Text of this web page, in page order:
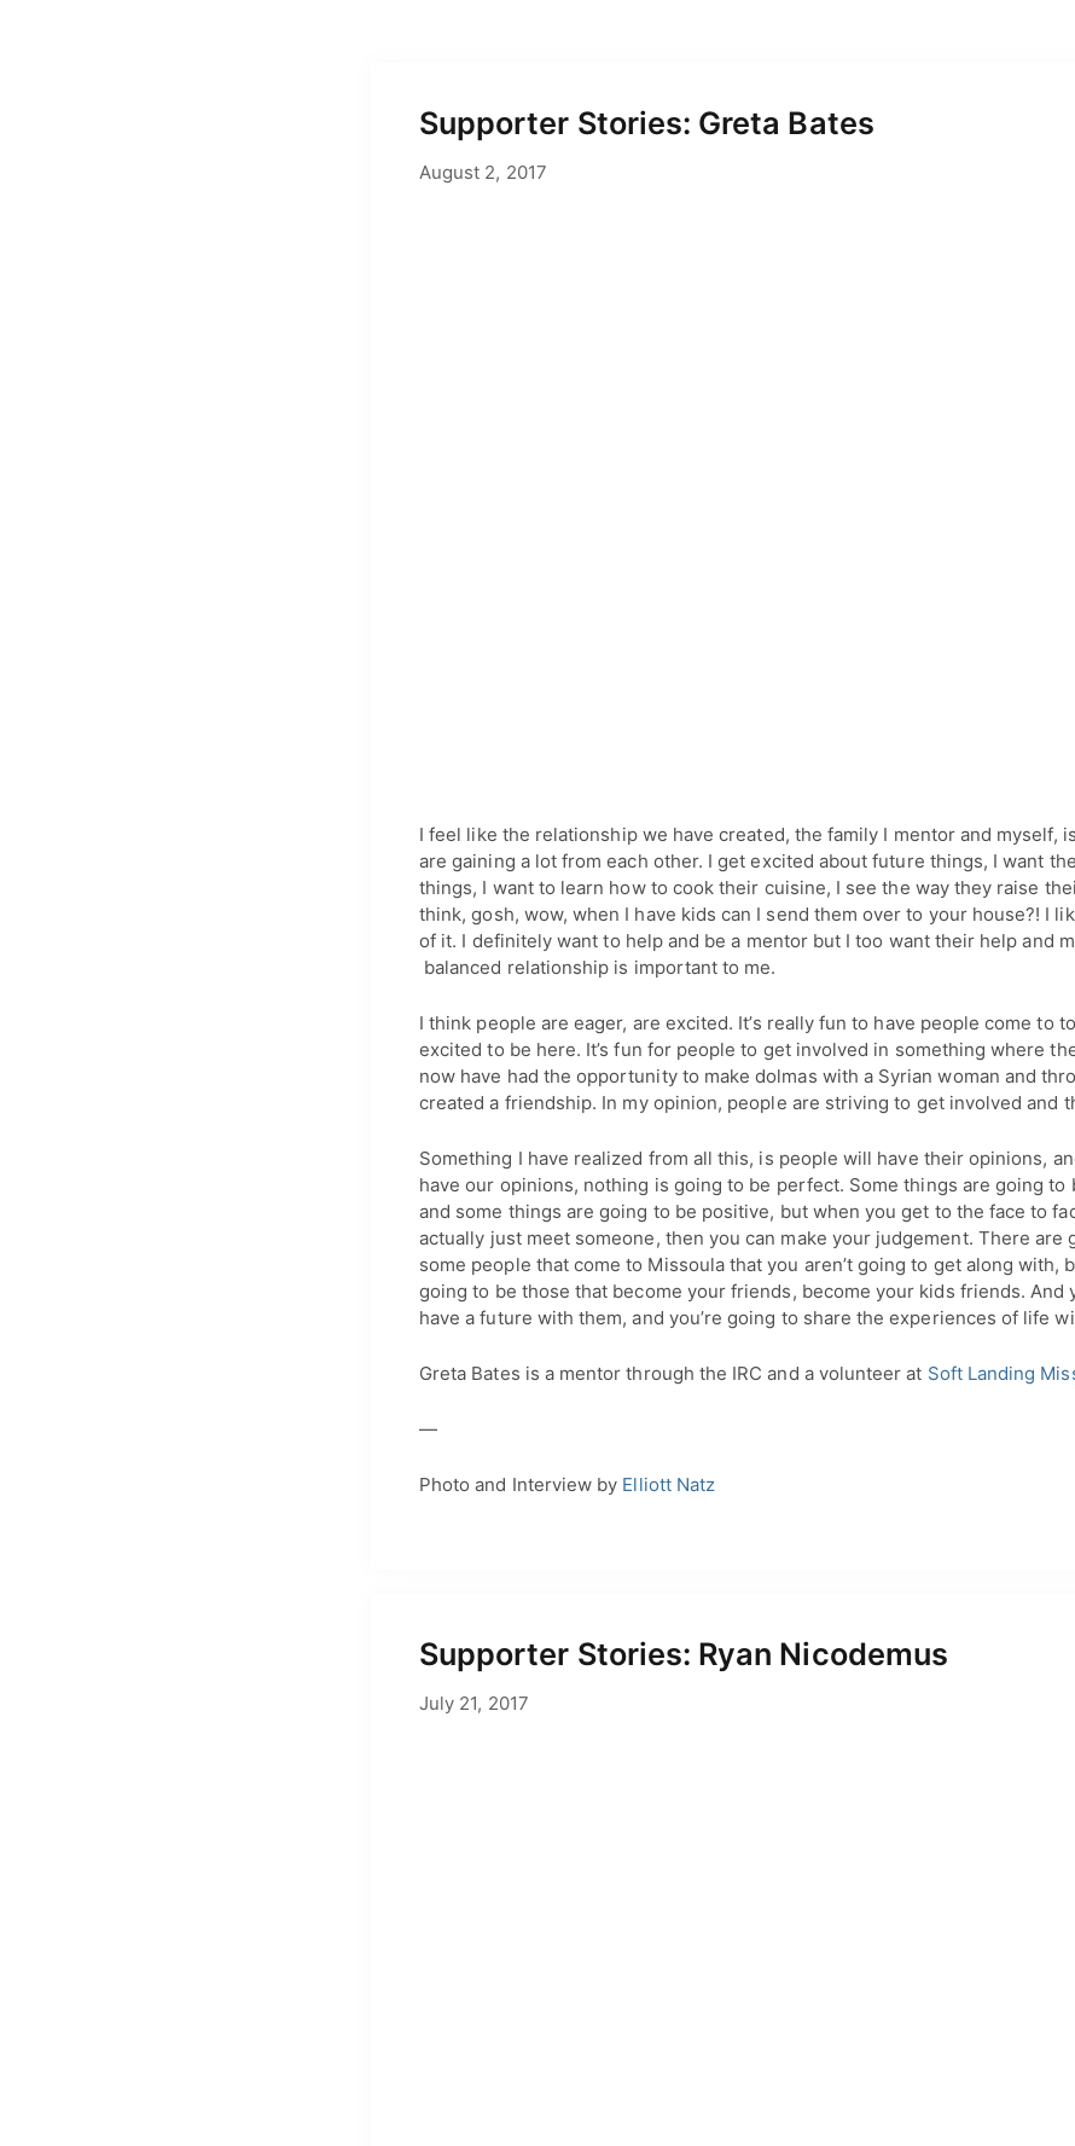
Supporter Stories: Greta Bates
August 2, 2017August 2, 2017
I feel like the relationship we have created, the family I mentor and myself,
are gaining a lot from each other. I get excited about future things, I want
things, I want to learn how to cook their cuisine, I see the way they raise
think, gosh, wow, when I have kids can I send them over to your house?! I
of it. I definitely want to help and be a mentor but I too want their help and
balanced relationship is important to me.
I think people are eager, are excited. It’s really fun to have people come to
excited to be here. It’s fun for people to get involved in something where
now have had the opportunity to make dolmas with a Syrian woman and
created a friendship. In my opinion, people are striving to get involved and
Something I have realized from all this, is people will have their opinions,
have our opinions, nothing is going to be perfect. Some things are going to
and some things are going to be positive, but when you get to the face to
actually just meet someone, then you can make your judgement. There are
some people that come to Missoula that you aren’t going to get along with,
going to be those that become your friends, become your kids friends. And
have a future with them, and you’re going to share the experiences of life
Greta Bates is a mentor through the IRC and a volunteer at Soft Landing
—
Photo and Interview by Elliott Natz
Supporter Stories: Ryan Nicodemus
July 21, 2017July 21, 2017